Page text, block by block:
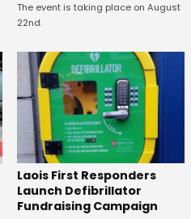
The event is taking place on August
22nd.
Laois First Responders
Launch Defibrillator
Fundraising Campaign